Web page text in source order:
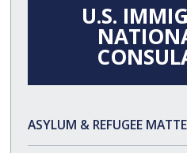
U.S.
ASYLUM & REFUGEE